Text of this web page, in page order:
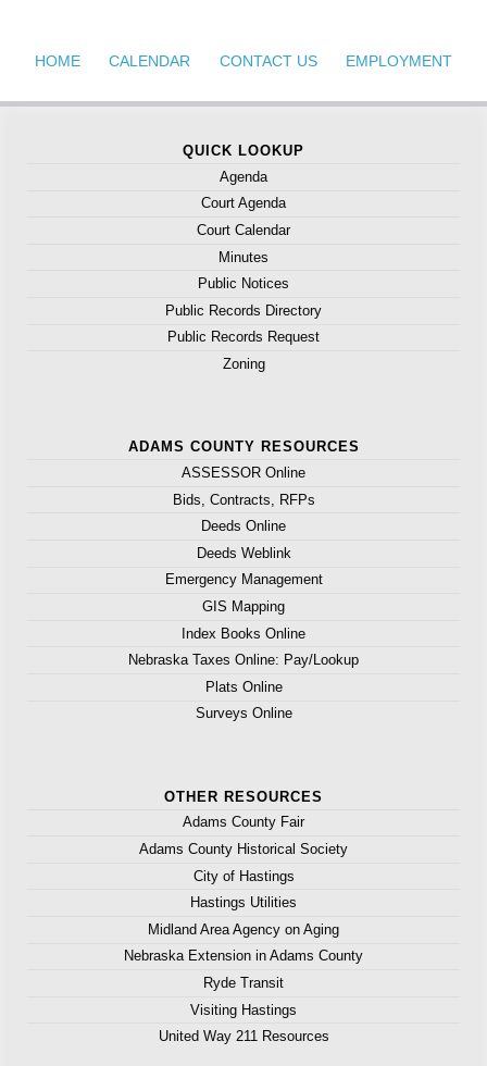
HOME CALENDAR CONTACT US EMPLOYMENT
QUICK LOOKUP
Agenda
Court Agenda
Court Calendar
Minutes
Public Notices
Public Records Directory
Public Records Request
Zoning
ADAMS COUNTY RESOURCES
ASSESSOR Online
Bids, Contracts, RFPs
Deeds Online
Deeds Weblink
Emergency Management
GIS Mapping
Index Books Online
Nebraska Taxes Online: Pay/Lookup
Plats Online
Surveys Online
OTHER RESOURCES
Adams County Fair
Adams County Historical Society
City of Hastings
Hastings Utilities
Midland Area Agency on Aging
Nebraska Extension in Adams County
Ryde Transit
Visiting Hastings
United Way 211 Resources